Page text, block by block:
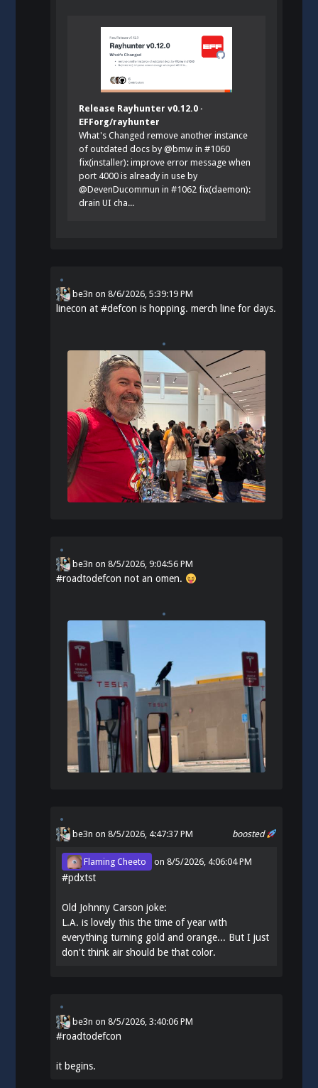
Release Rayhunter v0.12.0 ·
EFForg/rayhunter
What's Changed remove another instance
of outdated docs by @bmw in #1060
fix(installer): improve error message when
port 4000 is already in use by
@DevenDucommun in #1062 fix(daemon):
drain UI cha...
be3n on8/6/2026, 5:39:19 PM
linecon at#defcon is hopping. merch line for days.
be3n on8/5/2026, 9:04:56 PM
#roadtodefcon not an omen.
boosted
be3n on 8/5/2026, 4:47:37 PM
Flaming Cheeto on8/5/2026, 4:06:04 PM
#pdxtst
Old Johnny Carson joke:
L.A. is lovely this the time of year with
everything turning gold and orange... But I just
don't think air should be that color.
be3n on8/5/2026, 3:40:06 PM
#roadtodefcon
it begins.